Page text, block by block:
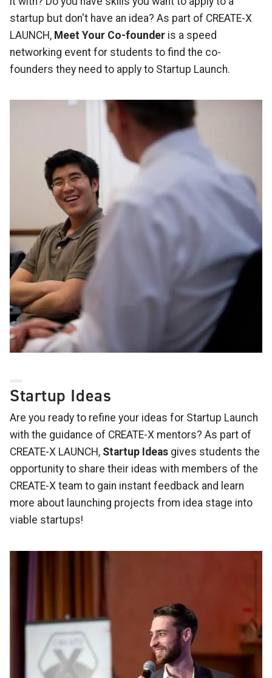
startup but don't have an idea? As part of CREATE-X
LAUNCH, Meet Your Co-founder is a speed
networking event for students to find the co-
founders they need to apply to Startup Launch.
Startup Ideas
Are you ready to refine your ideas for Startup Launch
with the guidance of CREATE-X mentors? As part of
CREATE-X LAUNCH, Startup Ideas gives students the
opportunity to share their ideas with members of the
CREATE-X team to gain instant feedback and learn
more about launching projects from idea stage into
viable startups!